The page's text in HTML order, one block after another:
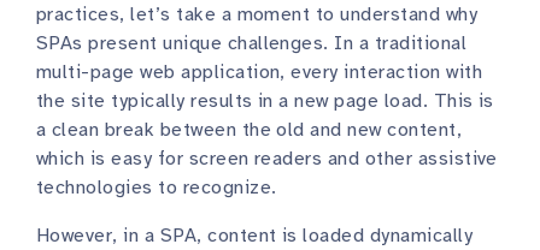
practices, let’s take a moment to understand why
SPAs present unique challenges. In a traditional
multi-page web application, every interaction with
the site typically results in a new page load. This is
a clean break between the old and new content,
which is easy for screen readers and other assistive
technologies to recognize.
However, in a SPA, content is loaded dynamically